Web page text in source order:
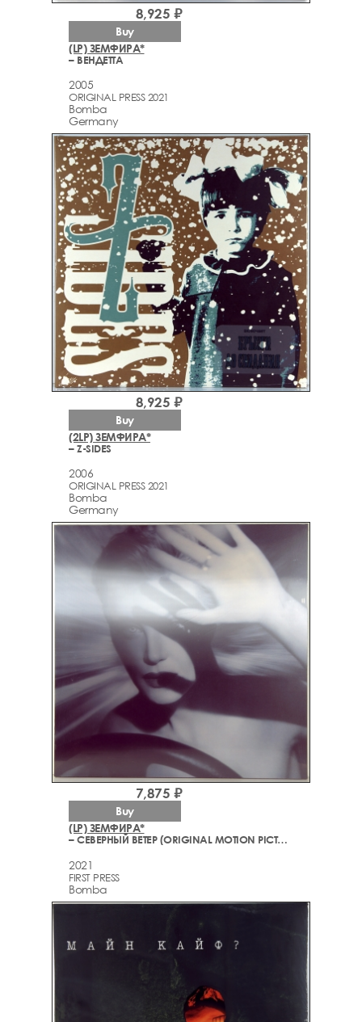
(LP) ЗЕМФИРА*
– ВЕНДЕТТА
2005
ORIGINAL PRESS 2021
Bomba
Germany
8,925 ₽
Buy
(2LP) ЗЕМФИРА*
– Z-SIDES
2006
ORIGINAL PRESS 2021
Bomba
Germany
8,925 ₽
Buy
(LP) ЗЕМФИРА*
– СЕВЕРНЫЙ ВЕТЕР (ORIGINAL MOTION PICTURE SOUNDTRACK)
2021
FIRST PRESS
Bomba
7,875 ₽
Buy